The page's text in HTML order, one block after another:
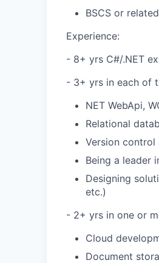
BSCS or
Experience:
- 8+ yrs C#/.NET
- 3+ yrs in each of
NET WebApi,
Relational
Version
Being a leader
Designing
etc.)
- 2+ yrs in one or
Cloud
Document